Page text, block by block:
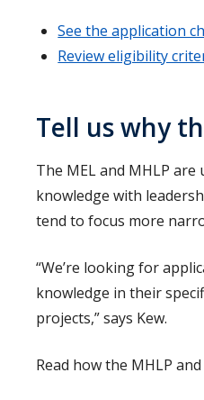
See the application
Review eligibility
Tell us why
The MEL and MHLP
knowledge with
tend to focus more
“We’re looking for
knowledge in their
projects,” says Kew.
Read how the MHLP